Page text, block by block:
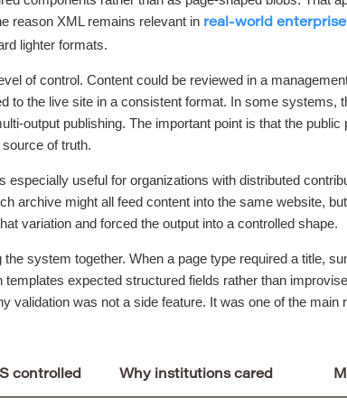
reason XML remains relevant in real-world
lighter formats.
of control. Content could be reviewed in a
to the live site in a consistent format. In some systems,
output publishing. The important point is that the public
of truth.
especially useful for organizations with distributed
archive might all feed content into the same website,
variation and forced the output into a controlled shape.
system together. When a page type required a title,
templates expected structured fields rather than
validation was not a side feature. It was one of the main
controlled Why institutions cared